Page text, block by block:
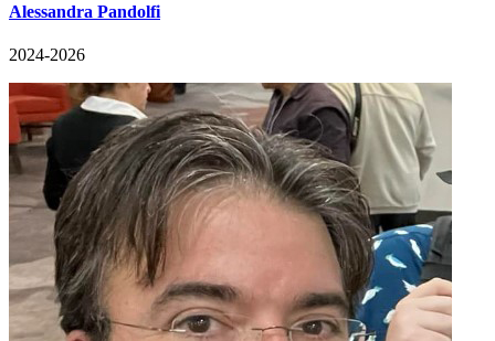
Alessandra Pandolfi
2024-2026